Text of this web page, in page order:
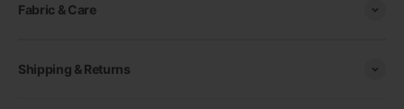
Fabric & Care
Shipping & Returns